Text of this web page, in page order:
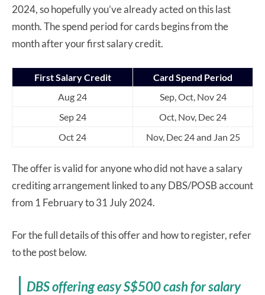
2024, so hopefully you’ve already acted on this last
month. The spend period for cards begins from the
month after your first salary credit.
First Salary Credit
Card Spend Period
Aug 24
Sep, Oct, Nov 24
Sep 24
Oct, Nov, Dec 24
Oct 24
Nov, Dec 24 and Jan 25
The offer is valid for anyone who did not have a salary
crediting arrangement linked to any DBS/POSB account
from 1 February to 31 July 2024.
For the full details of this offer and how to register, refer
to the post below.
DBS offering easy S$500 cash for salary